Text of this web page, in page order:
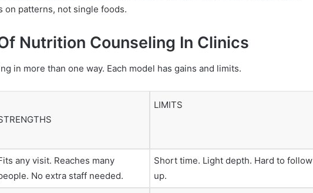
on patterns, not single foods.
Nutrition Counseling In Clinics
in more than one way. Each model has gains and limits.
LIMITS
any visit. Reaches many
No extra staff needed.
Short time. Light depth. Hard to follow
up.